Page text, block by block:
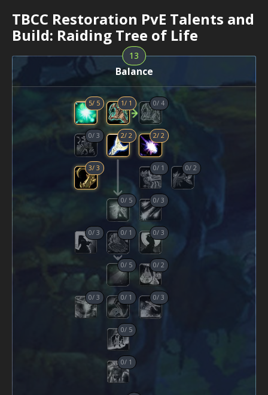
TBCC Restoration PvE Talents and
Build: Raiding Tree of Life
Balance
13
5/ 5 1/ 1 0/4
0/3 2/2 2/2
3/3 0/ 1 0/2
0/ 5 0/3
0/3 0/ 1 0/3
0/ 5 0/2
0/3 0/ 1 0/3
0/ 5
0/ 1